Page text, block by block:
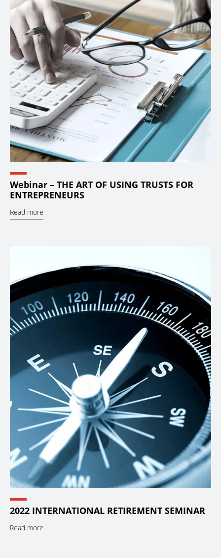
Webinar – THE ART OF USING TRUSTS FOR
ENTREPRENEURS
Read more
2022 INTERNATIONAL RETIREMENT SEMINAR
Read more